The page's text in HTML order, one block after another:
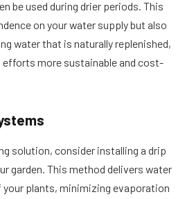
be used during drier periods. This
on your water supply but also
water that is naturally replenished,
efforts more sustainable and cost-
solution, consider installing a drip
garden. This method delivers water
plants, minimizing evaporation